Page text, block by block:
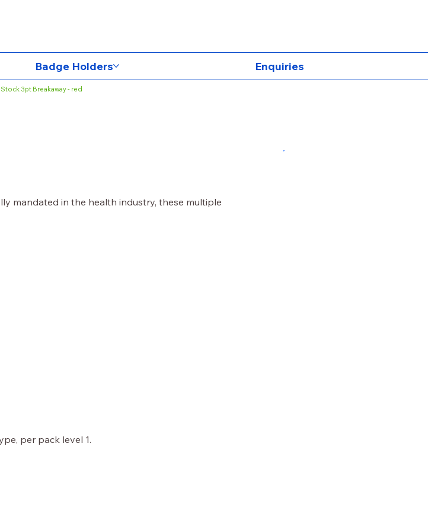
Badge Holders Enquiries
mandated in the health industry, these multiple
per pack level 1.
Stock 3pt Breakaway - red